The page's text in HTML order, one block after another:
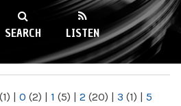
SEARCH LISTEN
(1) | 0 (2) | 1 (5) | 2 (20) | 3 (1) | 5